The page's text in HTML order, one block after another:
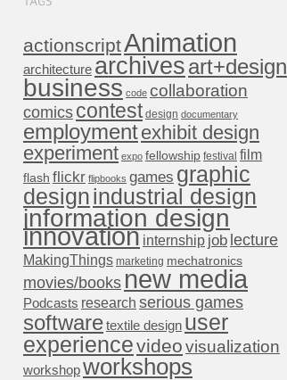
actionscriptAnimation
architecture archivesart+design
business code collaboration
comics contest design documentary
employmentexhibit design
experiment expo fellowship festival film
flash flickr flipbooks games graphic
designindustrial design
information design
innovation internship job lecture
MakingThings marketing mechatronics
movies/books new media
Podcasts research serious games
softwaretextile design user
experiencevideovisualization
workshopworkshops